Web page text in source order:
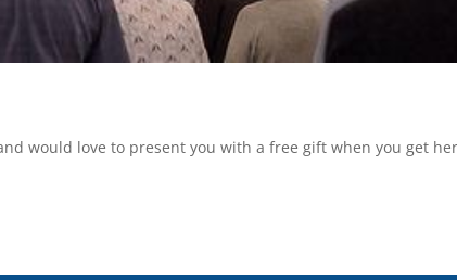
would love to present you with a free gift when you get